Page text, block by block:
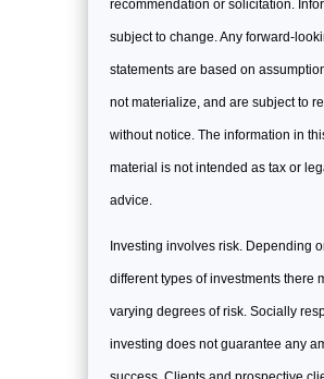
recommendation or solicitation.
subject to change. Any forward-
statements are based on
not materialize, and are subject to
without notice. The information in
material is not intended as tax or
advice.
Investing involves risk. Depending
different types of investments there
varying degrees of risk. Socially
investing does not guarantee any